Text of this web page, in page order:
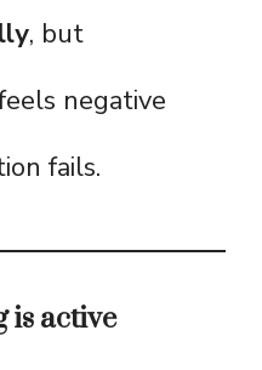
, but
negative
fails.
is active